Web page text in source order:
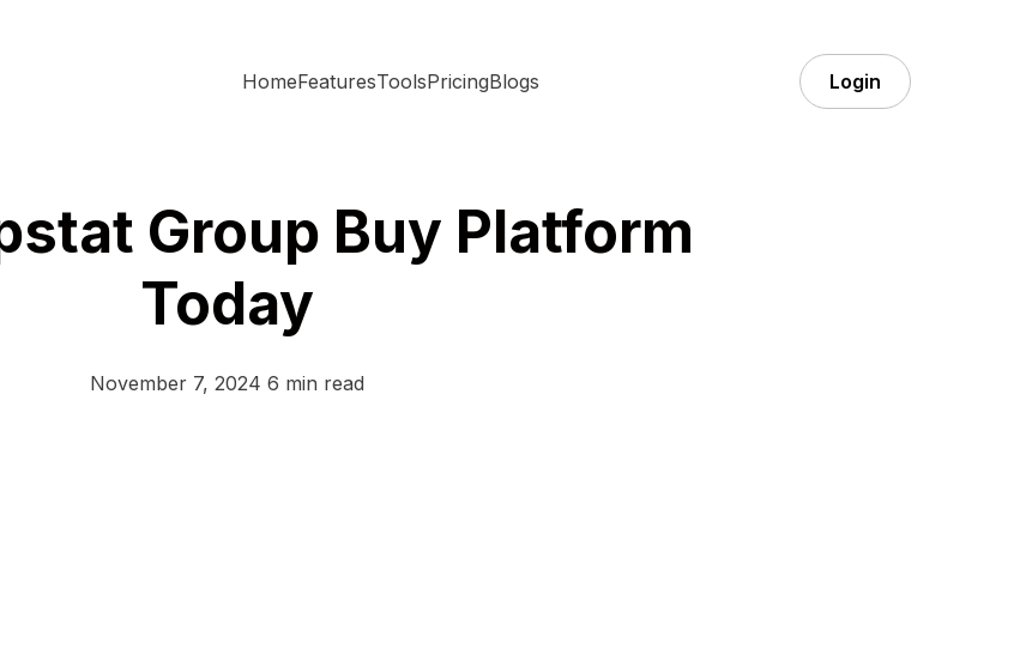
HomeFeaturesToolsPricingBlogs Login
Group Buy Platform
Today
November 7, 2024 6 min read